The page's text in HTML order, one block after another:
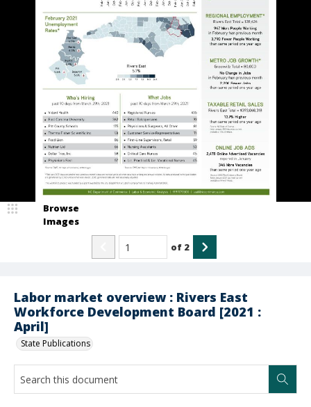
Labor market overview : Rivers East
Workforce Development Board [2021 :
April]
State Publications
Browse
Images
of 2